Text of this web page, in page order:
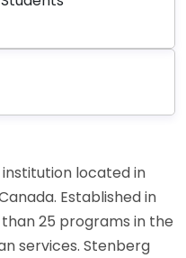
located in
Established in
25 programs in the
services. Stenberg